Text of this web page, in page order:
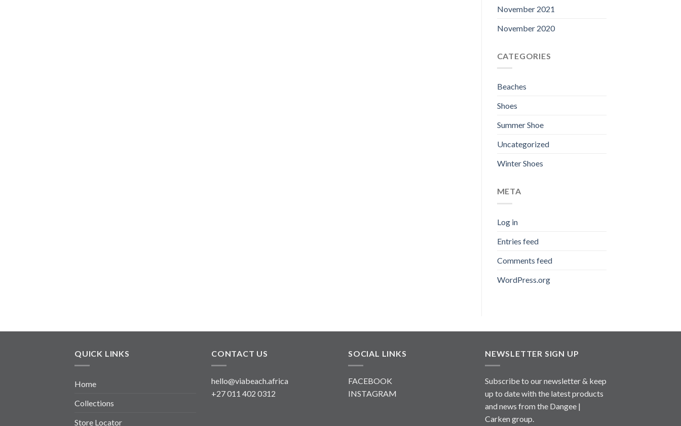
November 2021
November 2020
CATEGORIES
Beaches
Shoes
Summer Shoe
Uncategorized
Winter Shoes
META
Log in
Entries feed
Comments feed
WordPress.org
QUICK LINKS
Home
Collections
Store Locator
CONTACT US
hello@viabeach.africa
+27 011 402 0312
SOCIAL LINKS
FACEBOOK
INSTAGRAM
NEWSLETTER SIGN UP
Subscribe to our newsletter & keep
up to date with the latest products
and news from the Dangee |
Carken group.